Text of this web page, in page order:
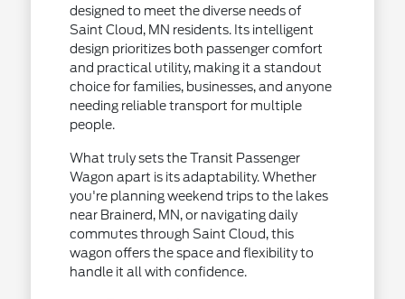
designed to meet the diverse needs of
Saint Cloud, MN residents. Its intelligent
design prioritizes both passenger comfort
and practical utility, making it a standout
choice for families, businesses, and anyone
needing reliable transport for multiple
people.
What truly sets the Transit Passenger
Wagon apart is its adaptability. Whether
you're planning weekend trips to the lakes
near Brainerd, MN, or navigating daily
commutes through Saint Cloud, this
wagon offers the space and flexibility to
handle it all with confidence.